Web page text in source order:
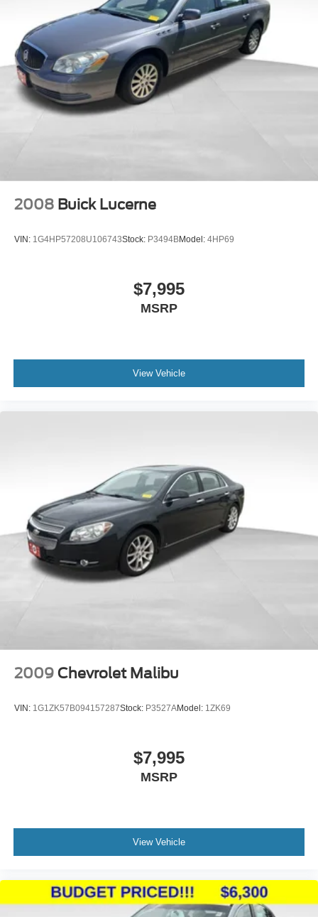
provides added visibility when reversing into parking
spaces or tight areas.
The Fusion SE presents an attractive value proposition for
buyers seeking a well-equipped midsize sedan. Its
practical interior layout includes a split-folding rear seat
for flexible cargo arrangements, front and rear reading
2017 Ford Fusion SE meets your transportation needs.
Discs, Brake Assist, Hill Hold Control and Electric
Parking Brake
Brake Actuated Limited Slip Differential
2008 Buick Lucerne
VIN: 1G4HP57208U106743Stock: P3494BModel: 4HP69
$7,995
MSRP
View Vehicle
2009 Chevrolet Malibu
VIN: 1G1ZK57B094157287Stock: P3527AModel: 1ZK69
$7,995
MSRP
View Vehicle